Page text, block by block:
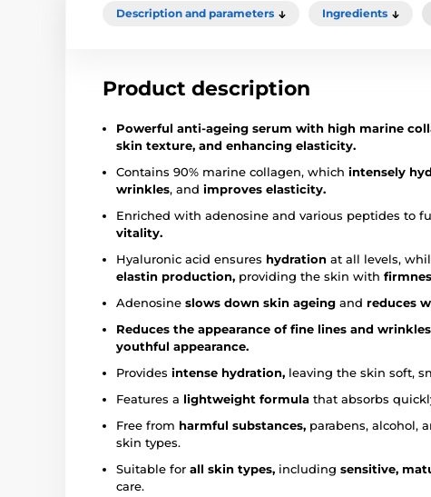
Description and parameters Ingredients
Product description
Powerful anti-ageing serum with high marine
skin texture, and enhancing elasticity.
Contains 90% marine collagen, which intensely
wrinkles, and improves elasticity.
Enriched with adenosine and various peptides to
vitality.
Hyaluronic acid ensures hydration at all levels,
elastin production, providing the skin with
Adenosine slows down skin ageing and reduces
Reduces the appearance of fine lines and
youthful appearance.
Provides intense hydration, leaving the skin soft,
Features a lightweight formula that absorbs
Free from harmful substances, parabens, alcohol,
skin types.
Suitable for all skin types, including sensitive,
care.